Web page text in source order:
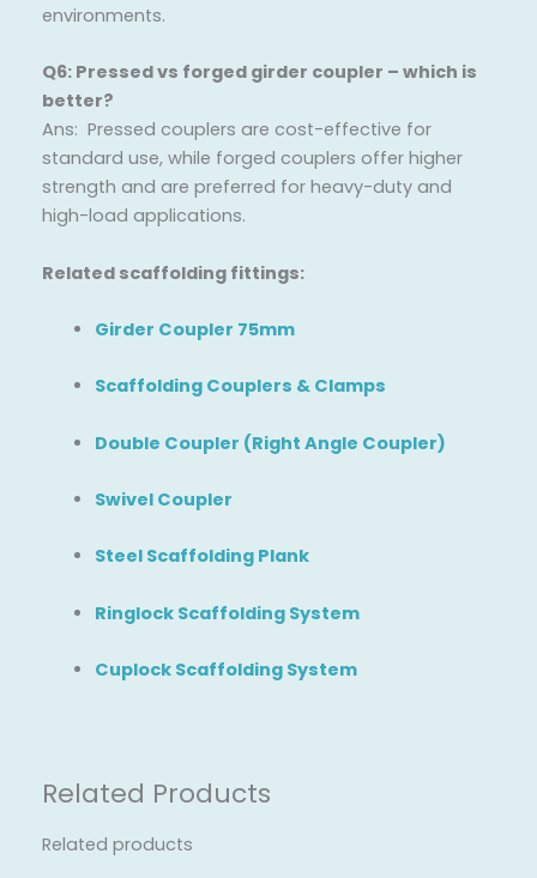
environments.
Q6: Pressed vs forged girder coupler – which is
better?
Ans: Pressed couplers are cost-effective for
standard use, while forged couplers offer higher
strength and are preferred for heavy-duty and
high-load applications.
Related scaffolding fittings:
Girder Coupler 75mm
Scaffolding Couplers & Clamps
Double Coupler (Right Angle Coupler)
Swivel Coupler
Steel Scaffolding Plank
Ringlock Scaffolding System
Cuplock Scaffolding System
Related Products
Related products